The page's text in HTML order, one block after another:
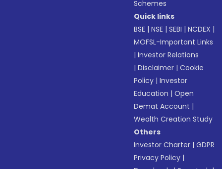
Schemes
Quick links
BSE |NSE |SEBI |NCDEX |
MOFSL-Important Links
|Investor Relations
|Disclaimer |Cookie
Policy |Investor
Education |Open
Demat Account |
Wealth Creation Study
Others
Investor Charter |GDPR
Privacy Policy |